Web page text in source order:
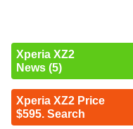
Xperia XZ2
News (5)
Xperia XZ2 Price
$595. Search